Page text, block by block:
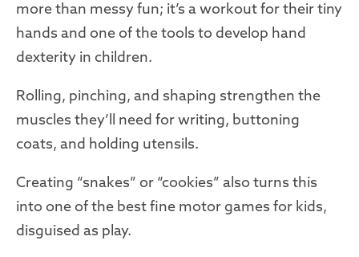
more than messy fun; it’s a workout for their tiny
hands and one of the tools to develop hand
dexterity in children.
Rolling, pinching, and shaping strengthen the
muscles they’ll need for writing, buttoning
coats, and holding utensils.
Creating “snakes” or “cookies” also turns this
into one of the best fine motor games for kids,
disguised as play.